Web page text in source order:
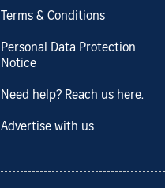
Terms & Conditions
Personal Data Protection
Notice
Need help? Reach us here.
Advertise with us